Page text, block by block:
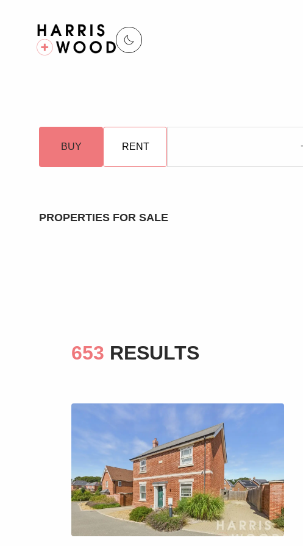
BUY RENT
PROPERTIES FOR SALE
653 RESULTS